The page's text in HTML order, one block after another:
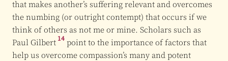
that makes another’s suffering relevant and overcomes
the numbing (or outright contempt) that occurs if we
think of others as not me or mine. Scholars such as
Paul Gilbert 14 point to the importance of factors that
help us overcome compassion’s many and potent